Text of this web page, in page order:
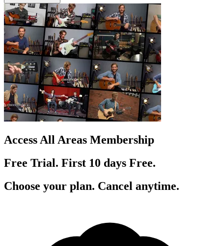
Access All Areas Membership
Free Trial. First 10 days Free.
Choose your plan. Cancel anytime.